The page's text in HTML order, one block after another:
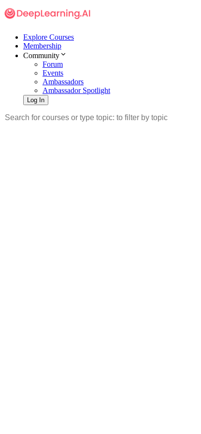
Explore Courses
Membership
Community
Forum
Events
Ambassadors
Ambassador Spotlight
Log In